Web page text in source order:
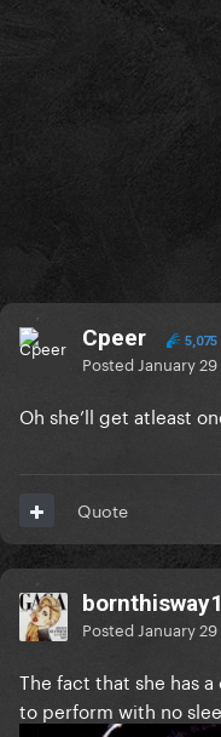
Cpeer 5,075
Posted January 29
Oh she’ll get atleast
Quote
Posted January 29
The fact that she has
to perform with no